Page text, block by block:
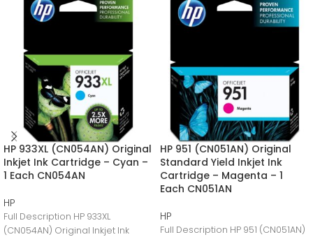
HP 933XL (CN054AN) Original
Inkjet Ink Cartridge – Cyan –
1 Each CN054AN
HP
Full Description HP 933XL
(CN054AN) Original Inkjet Ink
HP 951 (CN051AN) Original
Standard Yield Inkjet Ink
Cartridge – Magenta – 1
Each CN051AN
HP
Full Description HP 951 (CN051AN)